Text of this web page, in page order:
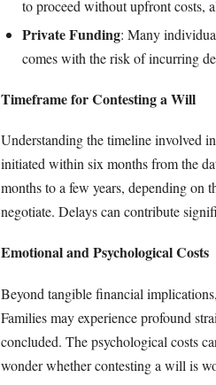
to proceed without upfront costs,
Private Funding: Many
comes with the risk of incurring
Timeframe for Contesting a Will
Understanding the timeline involved
initiated within six months from the
months to a few years, depending on
negotiate. Delays can contribute
Emotional and Psychological Costs
Beyond tangible financial
Families may experience profound
concluded. The psychological costs
wonder whether contesting a will is